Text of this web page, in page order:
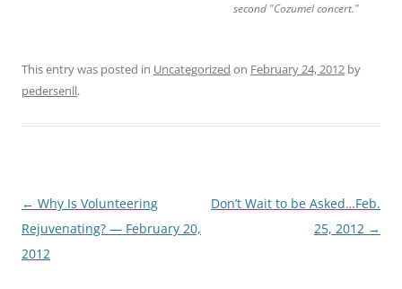
second "Cozumel concert."
This entry was posted in Uncategorized on February 24, 2012 by
pedersenll.
Post
navigation
← Why Is Volunteering
Rejuvenating? — February 20,
2012
Don’t Wait to be Asked…Feb.
25, 2012 →